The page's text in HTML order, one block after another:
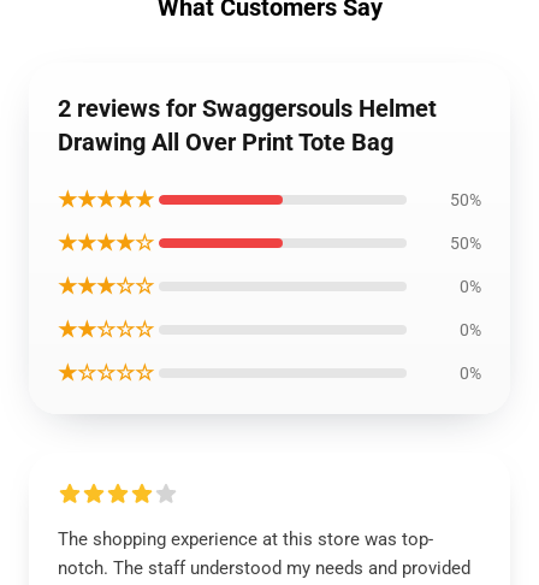
What Customers Say
2 reviews for Swaggersouls Helmet
Drawing All Over Print Tote Bag
★★★★★ 50%
★★★★☆ 50%
★★★☆☆ 0%
★★☆☆☆ 0%
★☆☆☆☆ 0%
The shopping experience at this store was top-
notch. The staff understood my needs and provided